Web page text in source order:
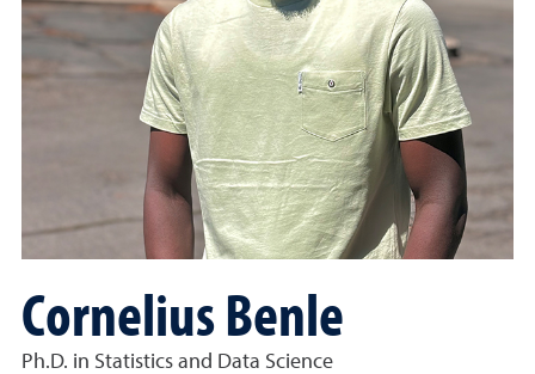
Cornelius Benle
Ph.D. in Statistics and Data Science